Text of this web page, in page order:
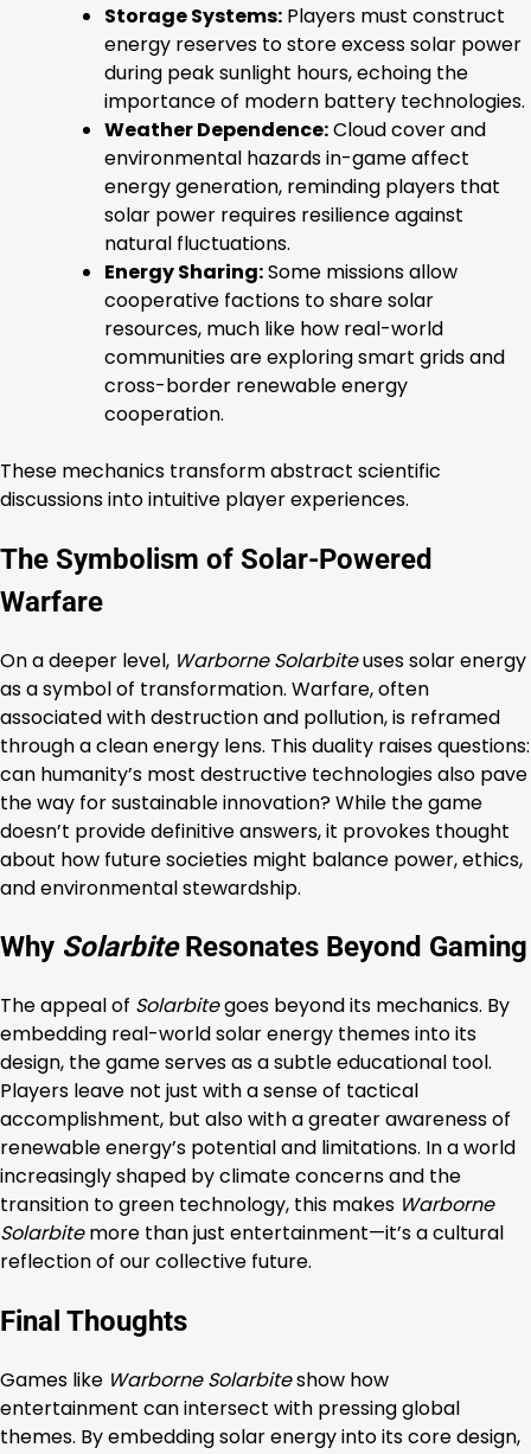
Storage Systems: Players must construct
energy reserves to store excess solar power
during peak sunlight hours, echoing the
importance of modern battery technologies.
Weather Dependence:Cloud cover and
environmental hazards in-game affect
energy generation, reminding players that
solar power requires resilience against
natural fluctuations.
Energy Sharing:Some missions allow
cooperative factions to share solar
resources, much like how real-world
communities are exploring smart grids and
cross-border renewable energy
cooperation.
These mechanics transform abstract scientific
discussions into intuitive player experiences.
The Symbolism of Solar-Powered
Warfare
On a deeper level, Warborne Solarbiteuses solar energy
as a symbol of transformation. Warfare, often
associated with destruction and pollution, is reframed
through a clean energy lens. This duality raises questions:
can humanity’s most destructive technologies also pave
the way for sustainable innovation? While the game
doesn’t provide definitive answers, it provokes thought
about how future societies might balance power, ethics,
and environmental stewardship.
Why SolarbiteResonates Beyond Gaming
The appeal of Solarbitegoes beyond its mechanics. By
embedding real-world solar energy themes into its
design, the game serves as a subtle educational tool.
Players leave not just with a sense of tactical
accomplishment, but also with a greater awareness of
renewable energy’s potential and limitations. In a world
increasingly shaped by climate concerns and the
transition to green technology, this makes Warborne
Solarbitemore than just entertainment—it’s a cultural
reflection of our collective future.
Final Thoughts
Games like Warborne Solarbiteshow how
entertainment can intersect with pressing global
themes. By embedding solar energy into its core design,